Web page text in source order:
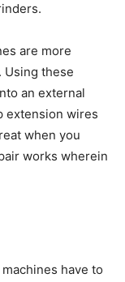
are more
these
an external
extension wires
when you
works wherein
have to